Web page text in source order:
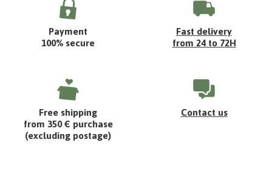
Payment
100% secure
Fast delivery
from 24 to 72H
Free shipping
from 350 € purchase
(excluding postage)
Contact us